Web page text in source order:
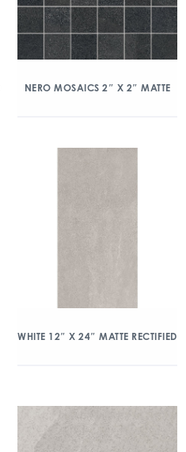
NERO MOSAICS 2″ X 2″ MATTE
WHITE 12″ X 24″ MATTE RECTIFIED